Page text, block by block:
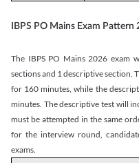
IBPS PO Mains Exam Pattern
The IBPS PO Mains 2026 exam
sections and 1 descriptive section.
for 160 minutes, while the
minutes. The descriptive test will
must be attempted in the same
for the interview round,
exams.